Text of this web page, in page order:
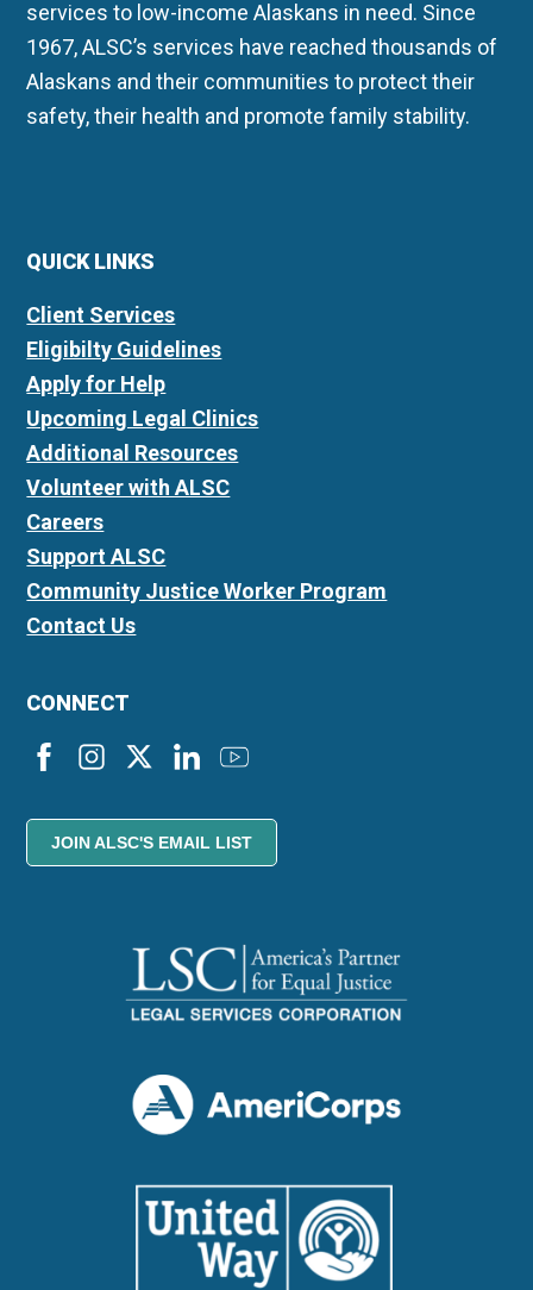
services to low-income Alaskans in need. Since
1967, ALSC’s services have reached thousands of
Alaskans and their communities to protect their
safety, their health and promote family stability.
QUICK LINKS
Client Services
Eligibilty Guidelines
Apply for Help
Upcoming Legal Clinics
Additional Resources
Volunteer with ALSC
Careers
Support ALSC
Community Justice Worker Program
Contact Us
CONNECT
JOIN ALSC'S EMAIL LIST